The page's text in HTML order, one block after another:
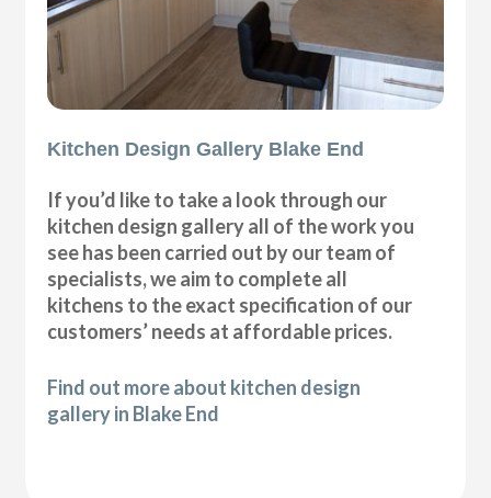
Kitchen Design Gallery Blake End
If you’d like to take a look through our
kitchen design gallery all of the work you
see has been carried out by our team of
specialists, we aim to complete all
kitchens to the exact specification of our
customers’ needs at affordable prices.
Find out more about kitchen design
gallery in Blake End